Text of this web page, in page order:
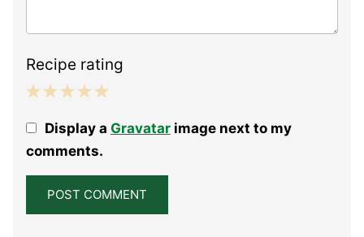
Recipe rating
Stars
Stars
Stars
Stars
StarDisplay a Gravatarimage next to my
comments.